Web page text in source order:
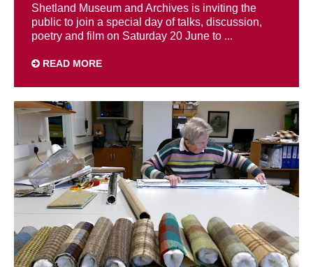
Shetland Museum and Archives is inviting the
public to join a special day of talks, discussion,
poetry and film on Saturday 20 June to ...
READ MORE